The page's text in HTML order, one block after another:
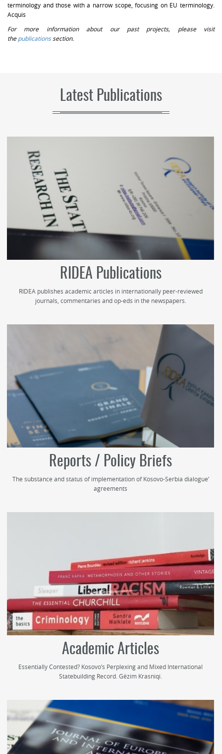
terminology and those with a narrow scope, focusing on EU terminology.
Acquis
For more information about our past projects, please visit
thepublications section.
Latest Publications
RIDEA Publications
RIDEA publishes academic articles in internationally peer-reviewed
journals, commentaries and op-eds in the newspapers.
Reports / Policy Briefs
The substance and status of implementation of Kosovo-Serbia dialogue’
agreements
Academic Articles
Essentially Contested? Kosovo’s Perplexing and Mixed International
Statebuilding Record. Gëzim Krasniqi.